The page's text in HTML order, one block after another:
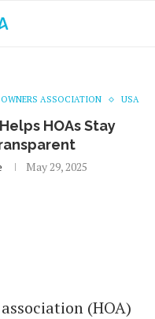
ASSOCIATION USA
HOAs Stay
May 29, 2025
(HOA)